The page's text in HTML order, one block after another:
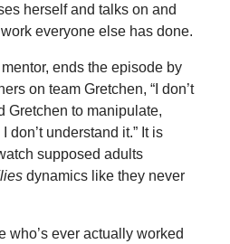
herself and talks on and
everyone else has done.
ends the episode by
on team Gretchen, “I don’t
Gretchen to manipulate,
don’t understand it.” It is
supposed adults
dynamics like they never
who’s ever actually worked